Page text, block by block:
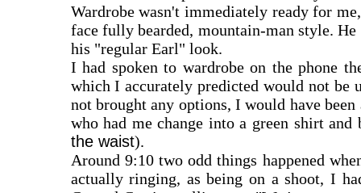
Wardrobe wasn't immediately ready for
face fully bearded, mountain-man style.
his "regular Earl" look.
I had spoken to wardrobe on the phone
which I accurately predicted would not be
not brought any options, I would have
who had me change into a green shirt
the waist).
Around 9:10 two odd things happened
actually ringing, as being on a shoot, I